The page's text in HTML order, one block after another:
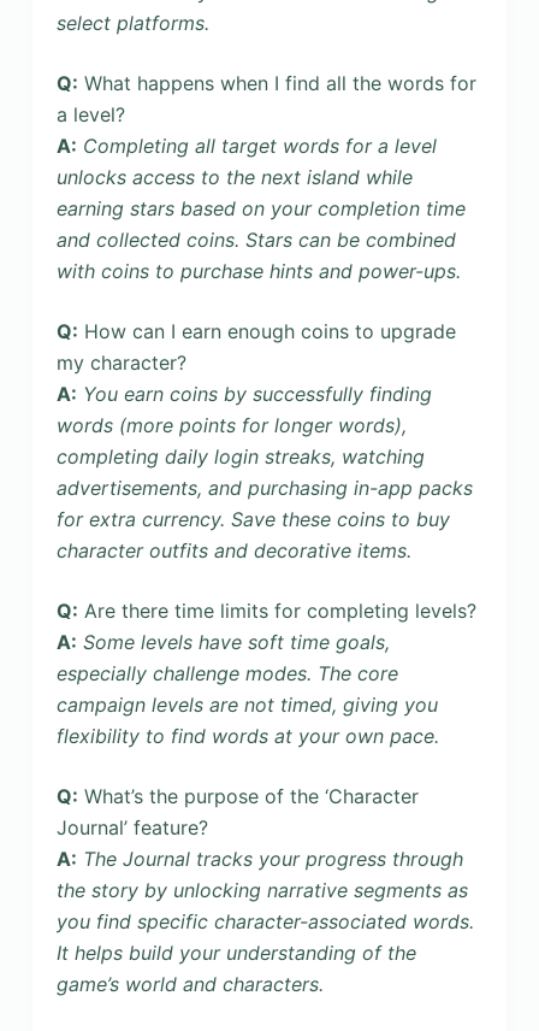
select platforms.
Q: What happens when I find all the words for
a level?
A: Completing all target words for a level
unlocks access to the next island while
earning stars based on your completion time
and collected coins. Stars can be combined
with coins to purchase hints and power-ups.
Q: How can I earn enough coins to upgrade
my character?
A: You earn coins by successfully finding
words (more points for longer words),
completing daily login streaks, watching
advertisements, and purchasing in-app packs
for extra currency. Save these coins to buy
character outfits and decorative items.
Q: Are there time limits for completing levels?
A: Some levels have soft time goals,
especially challenge modes. The core
campaign levels are not timed, giving you
flexibility to find words at your own pace.
Q: What’s the purpose of the ‘Character
Journal’ feature?
A: The Journal tracks your progress through
the story by unlocking narrative segments as
you find specific character-associated words.
It helps build your understanding of the
game’s world and characters.